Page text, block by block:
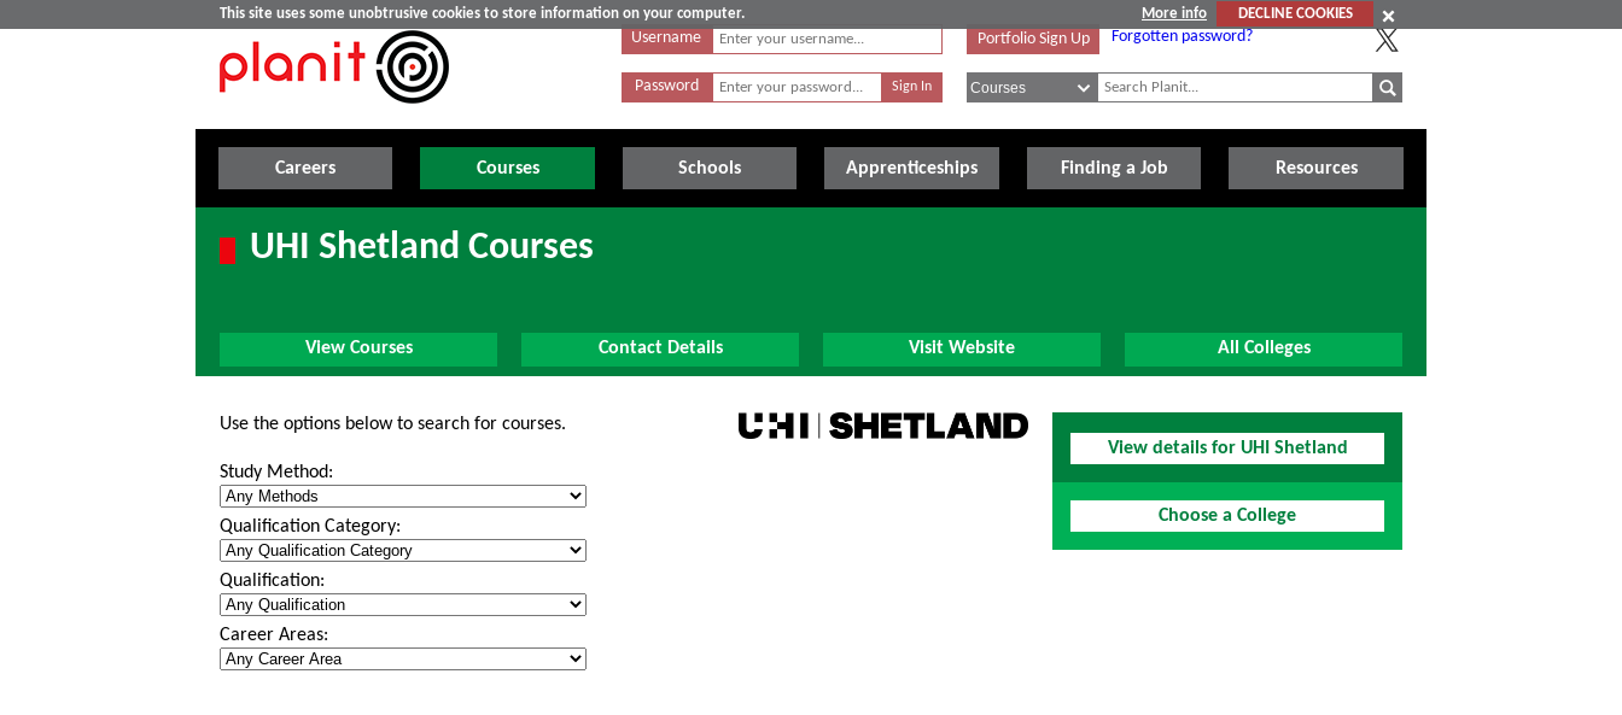
This site uses some unobtrusive cookies to store information on your computer. More info
DECLINE COOKIES
Username
Password
Portfolio Sign Up Forgotten password?
Careers Courses Schools Apprenticeships Finding a Job Resources
UHI Shetland Courses
View Courses Contact Details Visit Website All Colleges
View details for UHI Shetland
Choose a College
Use the options below to search for courses.
Study Method:
Qualification Category:
Qualification:
Career Areas: